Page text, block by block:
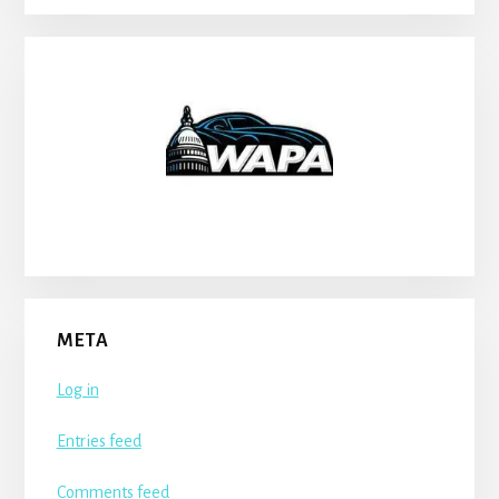
META
Log in
Entries feed
Comments feed